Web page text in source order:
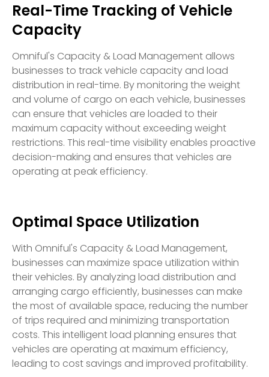
Real-Time Tracking of Vehicle
Capacity
Omniful's Capacity & Load Management allows
businesses to track vehicle capacity and load
distribution in real-time. By monitoring the weight
and volume of cargo on each vehicle, businesses
can ensure that vehicles are loaded to their
maximum capacity without exceeding weight
restrictions. This real-time visibility enables proactive
decision-making and ensures that vehicles are
operating at peak efficiency.
Optimal Space Utilization
With Omniful's Capacity & Load Management,
businesses can maximize space utilization within
their vehicles. By analyzing load distribution and
arranging cargo efficiently, businesses can make
the most of available space, reducing the number
of trips required and minimizing transportation
costs. This intelligent load planning ensures that
vehicles are operating at maximum efficiency,
leading to cost savings and improved profitability.